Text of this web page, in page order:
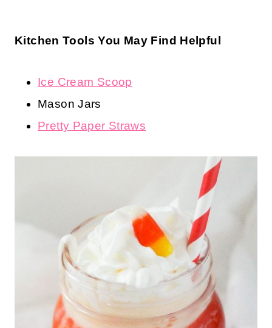
Kitchen Tools You May Find Helpful
Ice Cream Scoop
Mason Jars
Pretty Paper Straws